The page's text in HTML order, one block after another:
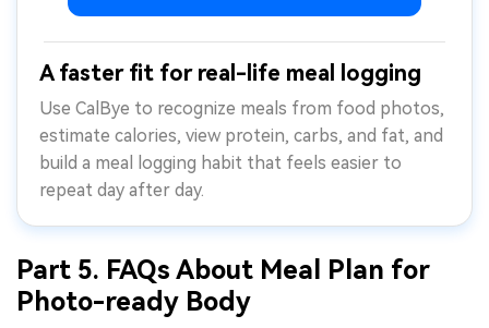
A faster fit for real-life meal logging
Use CalBye to recognize meals from food photos,
estimate calories, view protein, carbs, and fat, and
build a meal logging habit that feels easier to
repeat day after day.
Part 5. FAQs About Meal Plan for
Photo-ready Body